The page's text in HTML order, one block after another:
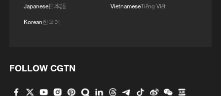
Japanese日本語
Korean한국어
VietnameseTiếng Việt
FOLLOW CGTN